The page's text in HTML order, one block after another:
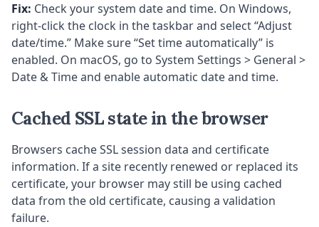
Fix: Check your system date and time. On Windows,
right-click the clock in the taskbar and select “Adjust
date/time.” Make sure “Set time automatically” is
enabled. On macOS, go to System Settings > General >
Date & Time and enable automatic date and time.
Cached SSL state in the browser
Browsers cache SSL session data and certificate
information. If a site recently renewed or replaced its
certificate, your browser may still be using cached
data from the old certificate, causing a validation
failure.